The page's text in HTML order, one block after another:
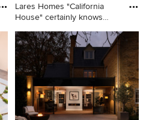
Lares Homes "California
House" certainly knows
Photo of a large modern
backyard patio in Adelaide
with a fire feature and tile.